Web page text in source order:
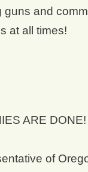
and
at all times!
ARE
of